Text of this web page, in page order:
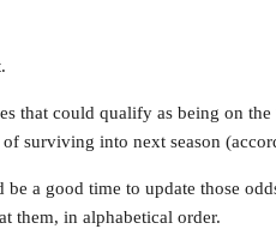
that could qualify as being on
surviving into next season
a good time to update those
them, in alphabetical order.